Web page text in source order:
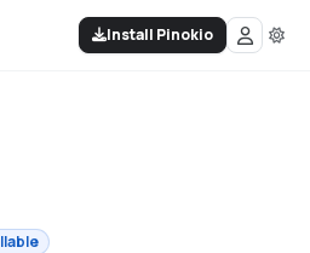
Install Pinokio